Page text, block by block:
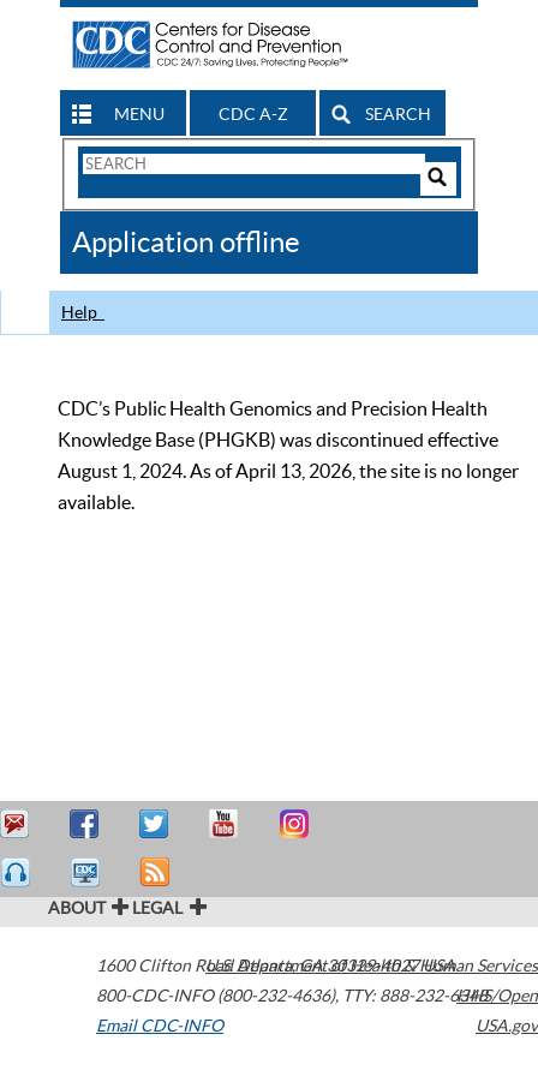
MENU CDC A-Z SEARCH
Search
CDC
Application offline
Help
CDC’s Public Health Genomics and Precision Health
Knowledge Base (PHGKB) was discontinued effective
August 1, 2024. As of April 13, 2026, the site is no longer
available.
ABOUT LEGAL
1600 Clifton Road Atlanta,GA30329-4027USA
800-CDC-INFO (800-232-4636), TTY: 888-232-6348
Email CDC-INFO
U.S. Department of Health & Human Services
HHS/Open
USA.gov